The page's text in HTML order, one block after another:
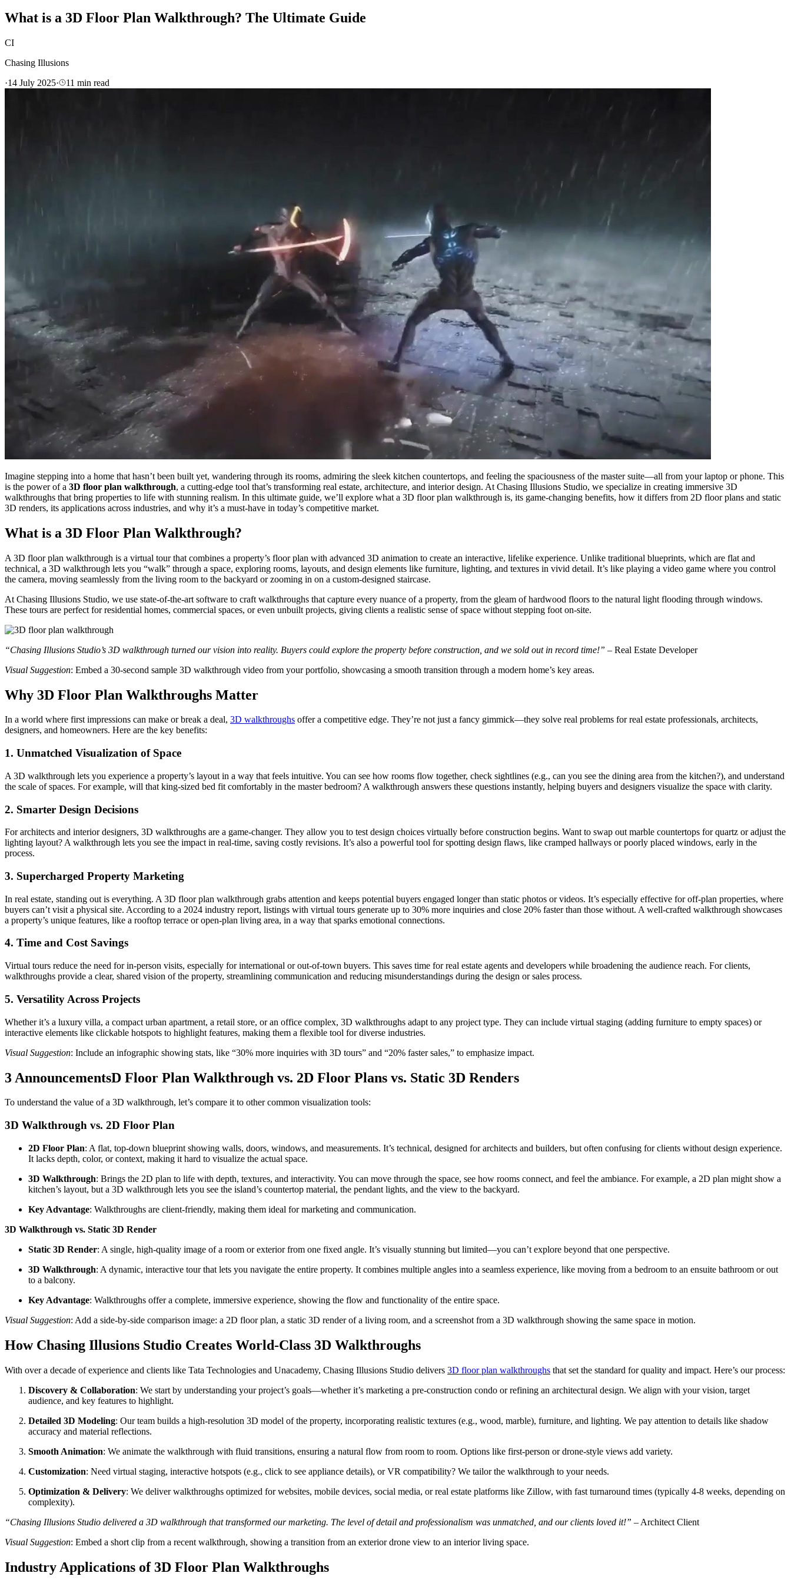
What is a 3D Floor Plan Walkthrough? The Ultimate Guide
CI
Chasing Illusions
·14 July 2025· 11 min read
Imagine stepping into a home that hasn’t been built yet, wandering through its rooms, admiring the sleek kitchen countertops, and feeling the spaciousness of the master suite—all from your laptop or phone. This
is the power of a 3D floor plan walkthrough, a cutting-edge tool that’s transforming real estate, architecture, and interior design. At Chasing Illusions Studio, we specialize in creating immersive 3D
walkthroughs that bring properties to life with stunning realism. In this ultimate guide, we’ll explore what a 3D floor plan walkthrough is, its game-changing benefits, how it differs from 2D floor plans and static
3D renders, its applications across industries, and why it’s a must-have in today’s competitive market.
What is a 3D Floor Plan Walkthrough?
A 3D floor plan walkthrough is a virtual tour that combines a property’s floor plan with advanced 3D animation to create an interactive, lifelike experience. Unlike traditional blueprints, which are flat and
technical, a 3D walkthrough lets you “walk” through a space, exploring rooms, layouts, and design elements like furniture, lighting, and textures in vivid detail. It’s like playing a video game where you control
the camera, moving seamlessly from the living room to the backyard or zooming in on a custom-designed staircase.
At Chasing Illusions Studio, we use state-of-the-art software to craft walkthroughs that capture every nuance of a property, from the gleam of hardwood floors to the natural light flooding through windows.
These tours are perfect for residential homes, commercial spaces, or even unbuilt projects, giving clients a realistic sense of space without stepping foot on-site.
“Chasing Illusions Studio’s 3D walkthrough turned our vision into reality. Buyers could explore the property before construction, and we sold out in record time!” – Real Estate Developer
Visual Suggestion: Embed a 30-second sample 3D walkthrough video from your portfolio, showcasing a smooth transition through a modern home’s key areas.
Why 3D Floor Plan Walkthroughs Matter
In a world where first impressions can make or break a deal, 3D walkthroughs offer a competitive edge. They’re not just a fancy gimmick—they solve real problems for real estate professionals, architects,
designers, and homeowners. Here are the key benefits:
1. Unmatched Visualization of Space
A 3D walkthrough lets you experience a property’s layout in a way that feels intuitive. You can see how rooms flow together, check sightlines (e.g., can you see the dining area from the kitchen?), and understand
the scale of spaces. For example, will that king-sized bed fit comfortably in the master bedroom? A walkthrough answers these questions instantly, helping buyers and designers visualize the space with clarity.
2. Smarter Design Decisions
For architects and interior designers, 3D walkthroughs are a game-changer. They allow you to test design choices virtually before construction begins. Want to swap out marble countertops for quartz or adjust the
lighting layout? A walkthrough lets you see the impact in real-time, saving costly revisions. It’s also a powerful tool for spotting design flaws, like cramped hallways or poorly placed windows, early in the
process.
3. Supercharged Property Marketing
In real estate, standing out is everything. A 3D floor plan walkthrough grabs attention and keeps potential buyers engaged longer than static photos or videos. It’s especially effective for off-plan properties, where
buyers can’t visit a physical site. According to a 2024 industry report, listings with virtual tours generate up to 30% more inquiries and close 20% faster than those without. A well-crafted walkthrough showcases
a property’s unique features, like a rooftop terrace or open-plan living area, in a way that sparks emotional connections.
4. Time and Cost Savings
Virtual tours reduce the need for in-person visits, especially for international or out-of-town buyers. This saves time for real estate agents and developers while broadening the audience reach. For clients,
walkthroughs provide a clear, shared vision of the property, streamlining communication and reducing misunderstandings during the design or sales process.
5. Versatility Across Projects
Whether it’s a luxury villa, a compact urban apartment, a retail store, or an office complex, 3D walkthroughs adapt to any project type. They can include virtual staging (adding furniture to empty spaces) or
interactive elements like clickable hotspots to highlight features, making them a flexible tool for diverse industries.
Visual Suggestion: Include an infographic showing stats, like “30% more inquiries with 3D tours” and “20% faster sales,” to emphasize impact.
3 AnnouncementsD Floor Plan Walkthrough vs. 2D Floor Plans vs. Static 3D Renders
To understand the value of a 3D walkthrough, let’s compare it to other common visualization tools:
3D Walkthrough vs. 2D Floor Plan
2D Floor Plan: A flat, top-down blueprint showing walls, doors, windows, and measurements. It’s technical, designed for architects and builders, but often confusing for clients without design experience.
It lacks depth, color, or context, making it hard to visualize the actual space.
3D Walkthrough: Brings the 2D plan to life with depth, textures, and interactivity. You can move through the space, see how rooms connect, and feel the ambiance. For example, a 2D plan might show a
kitchen’s layout, but a 3D walkthrough lets you see the island’s countertop material, the pendant lights, and the view to the backyard.
Key Advantage: Walkthroughs are client-friendly, making them ideal for marketing and communication.
3D Walkthrough vs. Static 3D Render
Static 3D Render: A single, high-quality image of a room or exterior from one fixed angle. It’s visually stunning but limited—you can’t explore beyond that one perspective.
3D Walkthrough: A dynamic, interactive tour that lets you navigate the entire property. It combines multiple angles into a seamless experience, like moving from a bedroom to an ensuite bathroom or out
to a balcony.
Key Advantage: Walkthroughs offer a complete, immersive experience, showing the flow and functionality of the entire space.
Visual Suggestion: Add a side-by-side comparison image: a 2D floor plan, a static 3D render of a living room, and a screenshot from a 3D walkthrough showing the same space in motion.
How Chasing Illusions Studio Creates World-Class 3D Walkthroughs
With over a decade of experience and clients like Tata Technologies and Unacademy, Chasing Illusions Studio delivers 3D floor plan walkthroughs that set the standard for quality and impact. Here’s our process:
Discovery & Collaboration: We start by understanding your project’s goals—whether it’s marketing a pre-construction condo or refining an architectural design. We align with your vision, target
audience, and key features to highlight.
Detailed 3D Modeling: Our team builds a high-resolution 3D model of the property, incorporating realistic textures (e.g., wood, marble), furniture, and lighting. We pay attention to details like shadow
accuracy and material reflections.
Smooth Animation: We animate the walkthrough with fluid transitions, ensuring a natural flow from room to room. Options like first-person or drone-style views add variety.
Customization: Need virtual staging, interactive hotspots (e.g., click to see appliance details), or VR compatibility? We tailor the walkthrough to your needs.
Optimization & Delivery: We deliver walkthroughs optimized for websites, mobile devices, social media, or real estate platforms like Zillow, with fast turnaround times (typically 4-8 weeks, depending on
complexity).
“Chasing Illusions Studio delivered a 3D walkthrough that transformed our marketing. The level of detail and professionalism was unmatched, and our clients loved it!” – Architect Client
Visual Suggestion: Embed a short clip from a recent walkthrough, showing a transition from an exterior drone view to an interior living space.
Industry Applications of 3D Floor Plan Walkthroughs